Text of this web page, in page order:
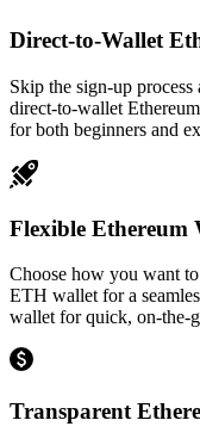
Direct-to-Wallet
Skip the sign-up
direct-to-wallet
for both beginners and
Flexible Ethereum
Choose how you want
ETH wallet for a
wallet for quick, on-the-
Transparent